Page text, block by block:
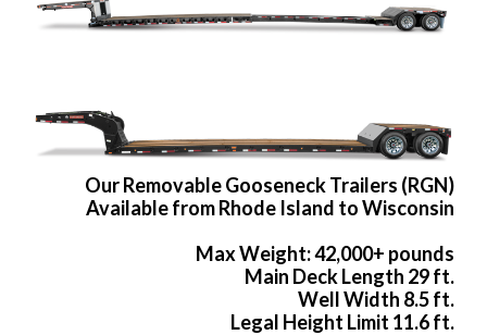
Our Removable Gooseneck Trailers (RGN)
Available from Rhode Island to Wisconsin
Max Weight: 42,000+ pounds
Main Deck Length 29 ft.
Well Width 8.5 ft.
Legal Height Limit 11.6 ft.